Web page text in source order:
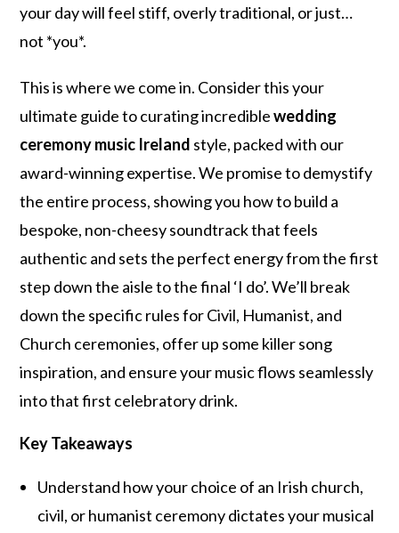
your day will feel stiff, overly traditional, or just…
not *you*.
This is where we come in. Consider this your
ultimate guide to curating incrediblewedding
ceremony music Ireland style, packed with our
award-winning expertise. We promise to demystify
the entire process, showing you how to build a
bespoke, non-cheesy soundtrack that feels
authentic and sets the perfect energy from the first
step down the aisle to the final ‘I do’. We’ll break
down the specific rules for Civil, Humanist, and
Church ceremonies, offer up some killer song
inspiration, and ensure your music flows seamlessly
into that first celebratory drink.
Key Takeaways
Understand how your choice of an Irish church,
civil, or humanist ceremony dictates your musical